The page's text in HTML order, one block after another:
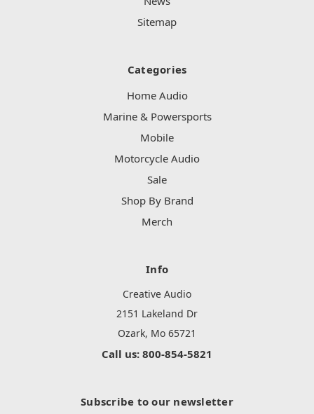
Sitemap
Categories
Home Audio
Marine & Powersports
Mobile
Motorcycle Audio
Sale
Shop By Brand
Merch
Info
Creative Audio
2151 Lakeland Dr
Ozark, Mo 65721
Call us: 800-854-5821
Subscribe to our newsletter